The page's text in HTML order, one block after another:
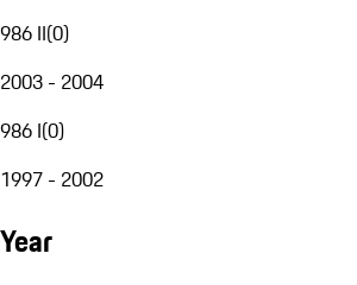
986 II(0)
2003 - 2004
986 I(0)
1997 - 2002
Year